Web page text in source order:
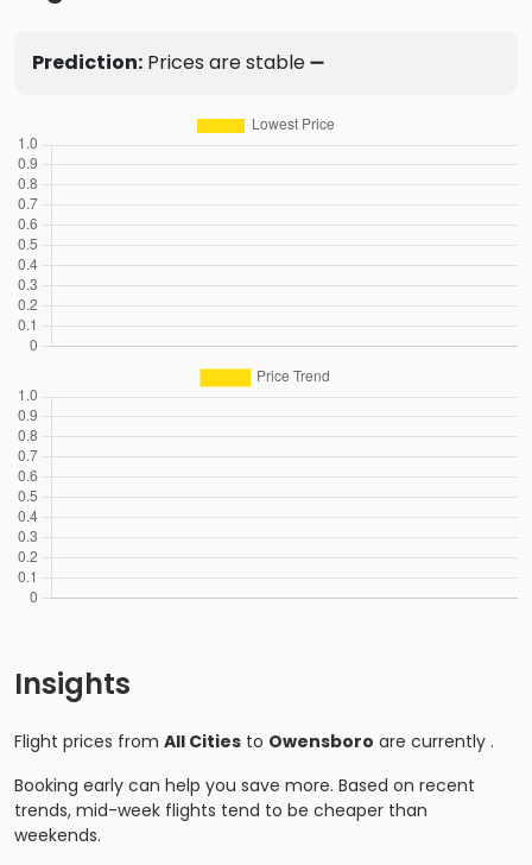
Prediction: Prices are stable ➖
Insights
Flight prices from All Cities to Owensboro are currently .
Booking early can help you save more. Based on recent
trends, mid-week flights tend to be cheaper than
weekends.